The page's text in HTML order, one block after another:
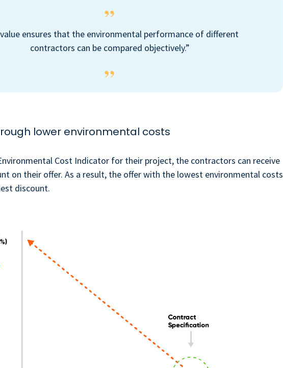
value ensures that the environmental performance of different
contractors can be compared objectively.”
lower environmental costs
Cost Indicator for their project, the contractors can receive
on their offer. As a result, the offer with the lowest environmental costs
discount.